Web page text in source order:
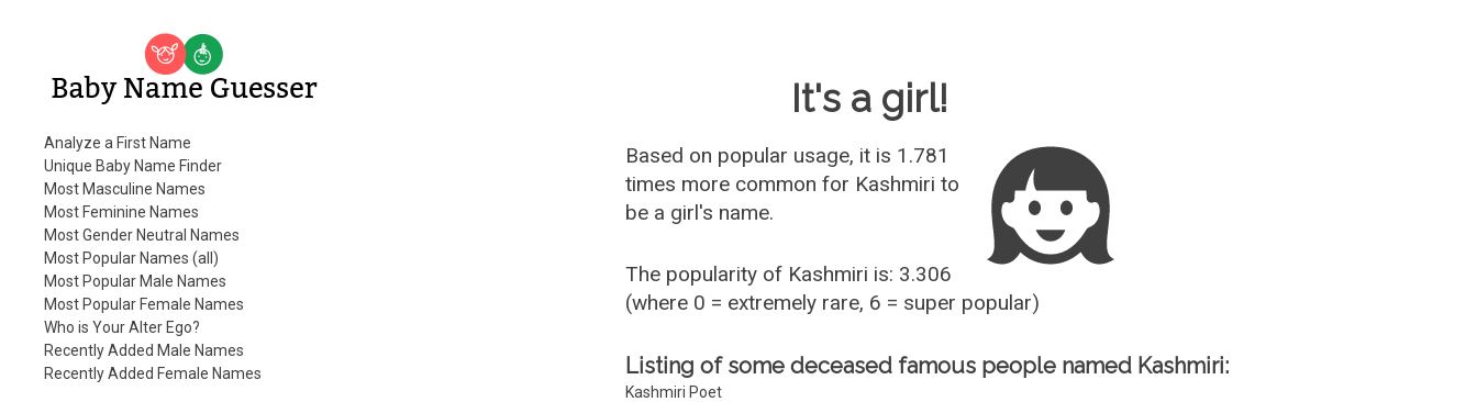
Baby Name Guesser
Analyze a First Name
Unique Baby Name Finder
Most Masculine Names
Most Feminine Names
Most Gender Neutral Names
Most Popular Names (all)
Most Popular Male Names
Most Popular Female Names
Who is Your Alter Ego?
Recently Added Male Names
Recently Added Female Names
It's a girl!
Based on popular usage, it is 1.781
times more common for Kashmiri to
be a girl's name.
The popularity of Kashmiri is: 3.306
(where 0 = extremely rare, 6 = super popular)
Listing of some deceased famous people named Kashmiri:
Kashmiri Poet